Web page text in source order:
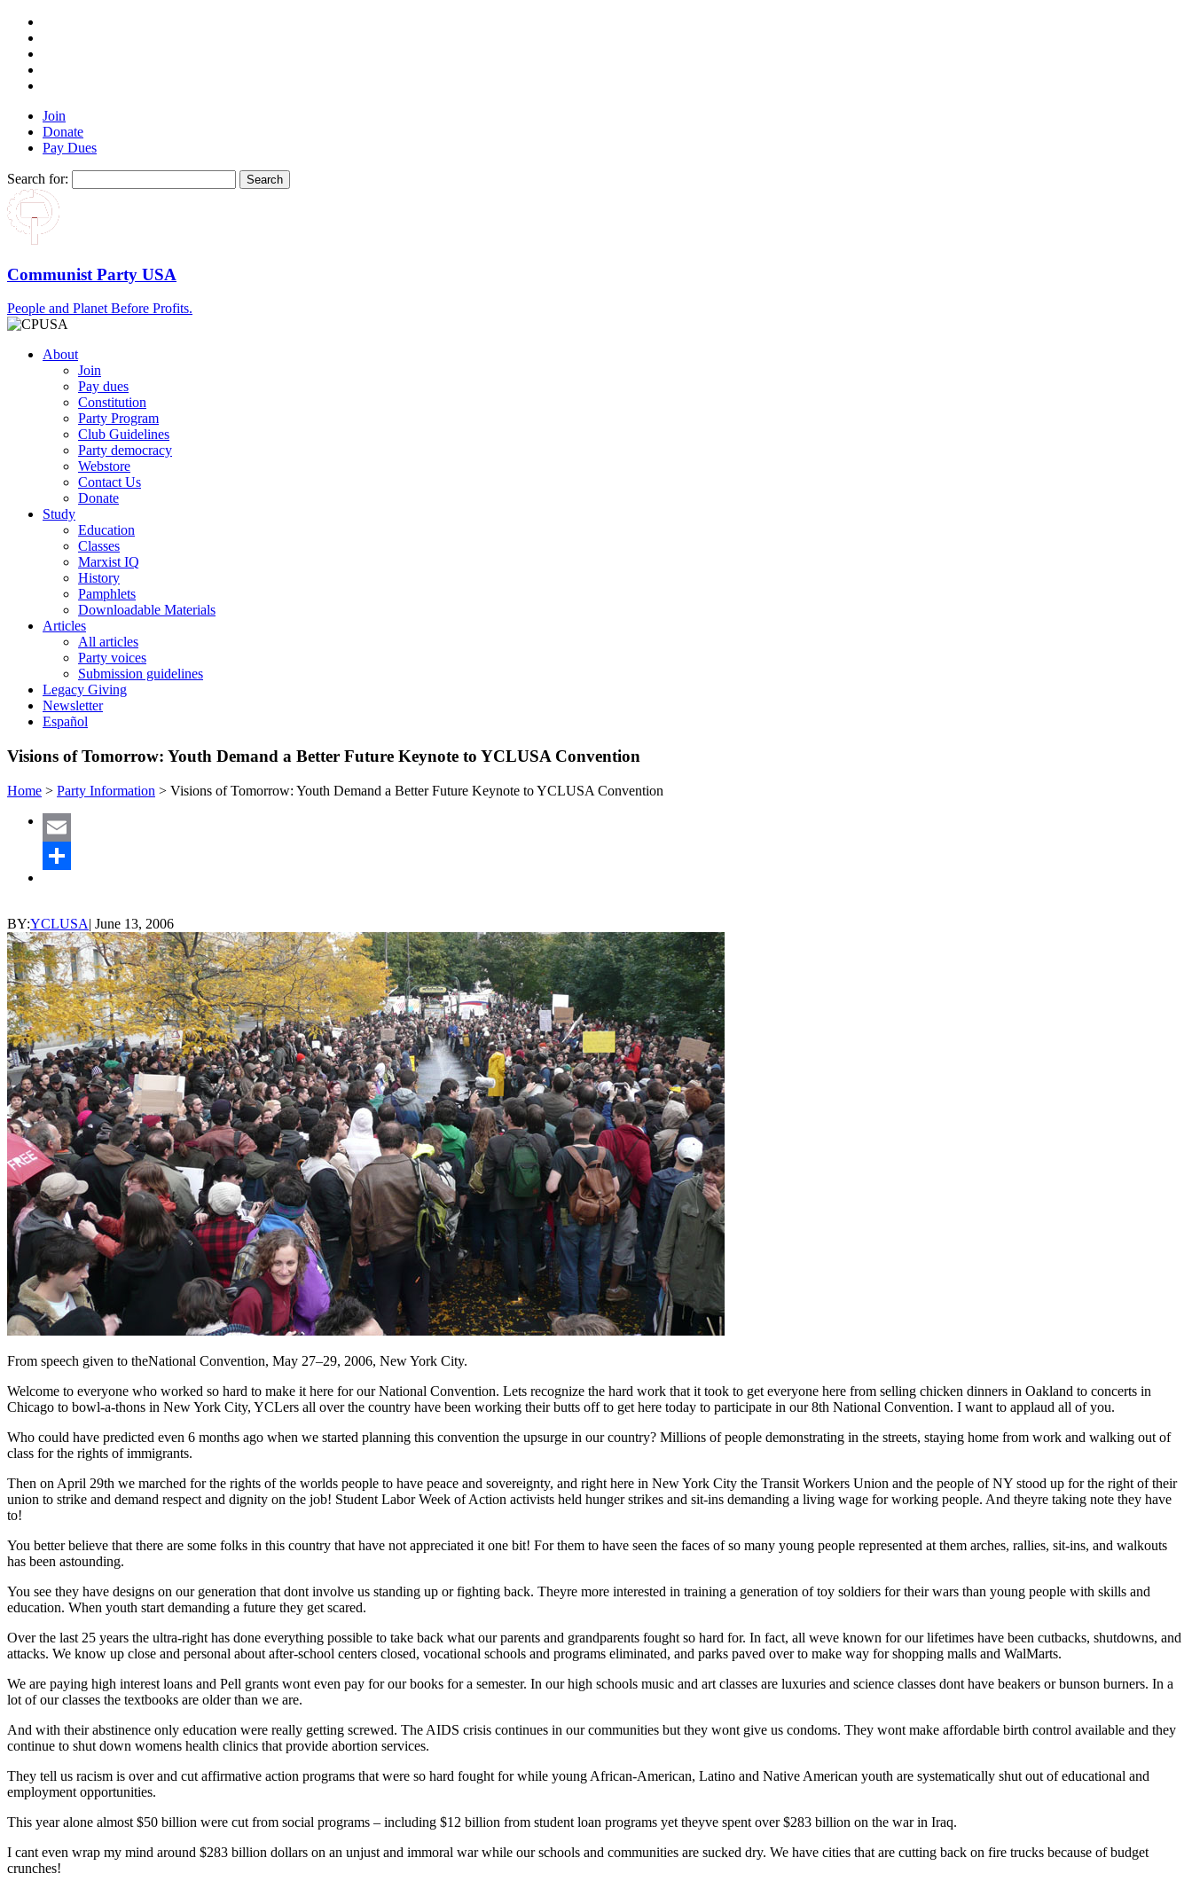
Join
Donate
Pay Dues
Search for:
Communist Party USA
People and Planet Before Profits.
About
Join
Pay dues
Constitution
Party Program
Club Guidelines
Party democracy
Webstore
Contact Us
Donate
Study
Education
Classes
Marxist IQ
History
Pamphlets
Downloadable Materials
Articles
All articles
Party voices
Submission guidelines
Legacy Giving
Newsletter
Español
Visions of Tomorrow: Youth Demand a Better Future Keynote to YCLUSA Convention
Home > Party Information > Visions of Tomorrow: Youth Demand a Better Future Keynote to YCLUSA Convention
Email
BY:YCLUSA| June 13, 2006
From speech given to theNational Convention, May 27–29, 2006, New York City.
Welcome to everyone who worked so hard to make it here for our National Convention. Lets recognize the hard work that it took to get everyone here from selling chicken dinners in Oakland to concerts in
Chicago to bowl-a-thons in New York City, YCLers all over the country have been working their butts off to get here today to participate in our 8th National Convention. I want to applaud all of you.
Who could have predicted even 6 months ago when we started planning this convention the upsurge in our country? Millions of people demonstrating in the streets, staying home from work and walking out of
class for the rights of immigrants.
Then on April 29th we marched for the rights of the worlds people to have peace and sovereignty, and right here in New York City the Transit Workers Union and the people of NY stood up for the right of their
union to strike and demand respect and dignity on the job! Student Labor Week of Action activists held hunger strikes and sit-ins demanding a living wage for working people. And theyre taking note they have
to!
You better believe that there are some folks in this country that have not appreciated it one bit! For them to have seen the faces of so many young people represented at them arches, rallies, sit-ins, and walkouts
has been astounding.
You see they have designs on our generation that dont involve us standing up or fighting back. Theyre more interested in training a generation of toy soldiers for their wars than young people with skills and
education. When youth start demanding a future they get scared.
Over the last 25 years the ultra-right has done everything possible to take back what our parents and grandparents fought so hard for. In fact, all weve known for our lifetimes have been cutbacks, shutdowns, and
attacks. We know up close and personal about after-school centers closed, vocational schools and programs eliminated, and parks paved over to make way for shopping malls and WalMarts.
We are paying high interest loans and Pell grants wont even pay for our books for a semester. In our high schools music and art classes are luxuries and science classes dont have beakers or bunson burners. In a
lot of our classes the textbooks are older than we are.
And with their abstinence only education were really getting screwed. The AIDS crisis continues in our communities but they wont give us condoms. They wont make affordable birth control available and they
continue to shut down womens health clinics that provide abortion services.
They tell us racism is over and cut affirmative action programs that were so hard fought for while young African-American, Latino and Native American youth are systematically shut out of educational and
employment opportunities.
This year alone almost $50 billion were cut from social programs – including $12 billion from student loan programs yet theyve spent over $283 billion on the war in Iraq.
I cant even wrap my mind around $283 billion dollars on an unjust and immoral war while our schools and communities are sucked dry. We have cities that are cutting back on fire trucks because of budget
crunches!